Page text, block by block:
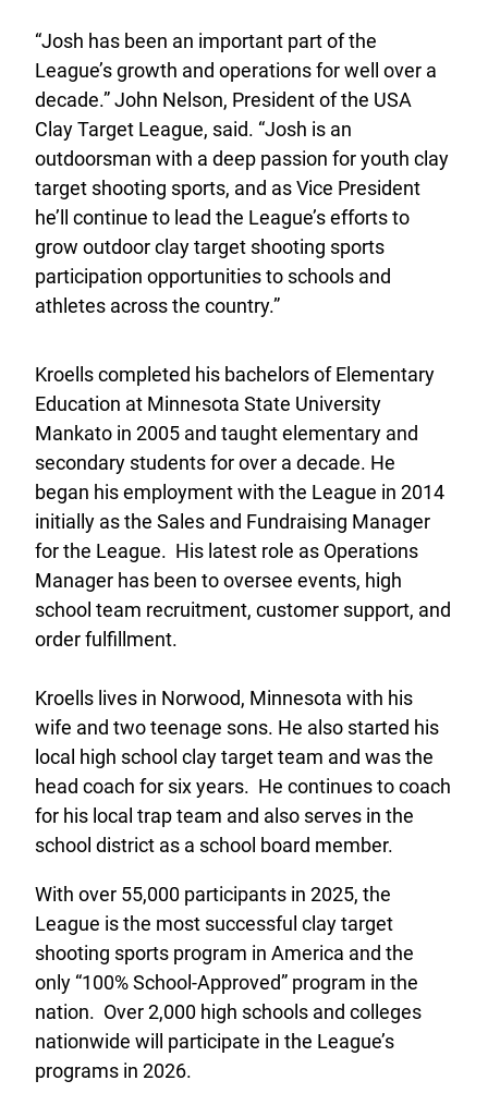
“Josh has been an important part of the
League’s growth and operations for well over a
decade.” John Nelson, President of the USA
Clay Target League, said. “Josh is an
outdoorsman with a deep passion for youth clay
target shooting sports, and as Vice President
he’ll continue to lead the League’s efforts to
grow outdoor clay target shooting sports
participation opportunities to schools and
athletes across the country.”
Kroells completed his bachelors of Elementary
Education at Minnesota State University
Mankato in 2005 and taught elementary and
secondary students for over a decade. He
began his employment with the League in 2014
initially as the Sales and Fundraising Manager
for the League. His latest role as Operations
Manager has been to oversee events, high
school team recruitment, customer support, and
order fulfillment.
Kroells lives in Norwood, Minnesota with his
wife and two teenage sons. He also started his
local high school clay target team and was the
head coach for six years. He continues to coach
for his local trap team and also serves in the
school district as a school board member.
With over 55,000 participants in 2025, the
League is the most successful clay target
shooting sports program in America and the
only “100% School-Approved” program in the
nation. Over 2,000 high schools and colleges
nationwide will participate in the League’s
programs in 2026.